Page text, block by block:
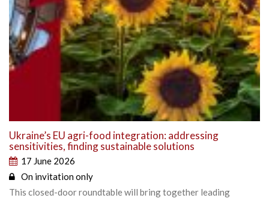
Ukraine’s EU agri-food integration: addressing
sensitivities, finding sustainable solutions
17 June 2026
On invitation only
This closed-door roundtable will bring together leading